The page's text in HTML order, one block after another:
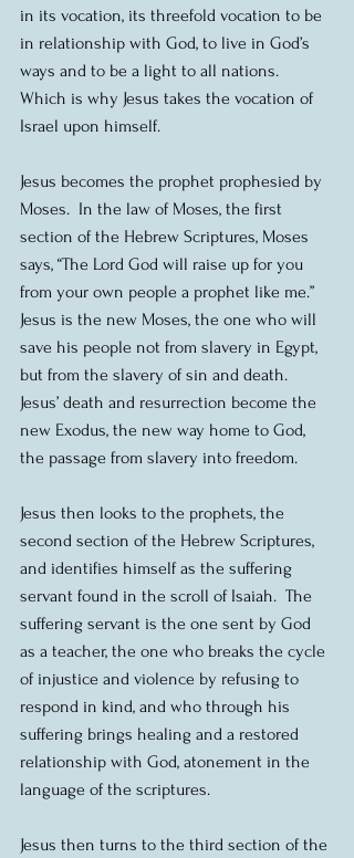
in its vocation, its threefold vocation to be
in relationship with God, to live in God’s
ways and to be a light to all nations.
Which is why Jesus takes the vocation of
Israel upon himself.
Jesus becomes the prophet prophesied by
Moses.  In the law of Moses, the first
section of the Hebrew Scriptures, Moses
says, “The Lord God will raise up for you
from your own people a prophet like me.”
Jesus is the new Moses, the one who will
save his people not from slavery in Egypt,
but from the slavery of sin and death.
Jesus’ death and resurrection become the
new Exodus, the new way home to God,
the passage from slavery into freedom.
Jesus then looks to the prophets, the
second section of the Hebrew Scriptures,
and identifies himself as the suffering
servant found in the scroll of Isaiah.  The
suffering servant is the one sent by God
as a teacher, the one who breaks the cycle
of injustice and violence by refusing to
respond in kind, and who through his
suffering brings healing and a restored
relationship with God, atonement in the
language of the scriptures.
Jesus then turns to the third section of the